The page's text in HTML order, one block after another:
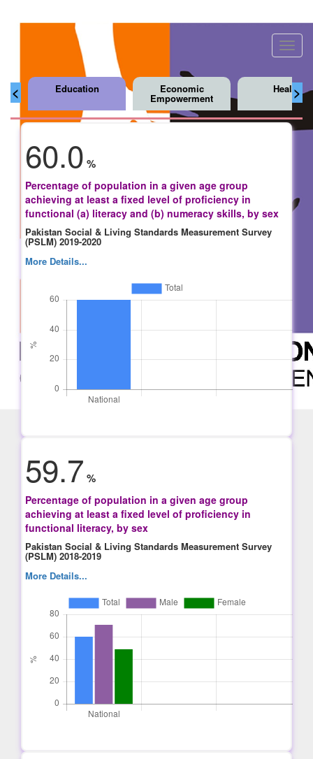
< >
Education Economic
Empowerment
Health
60.0 %
Percentage of population in a given age group
achieving at least a fixed level of proficiency in
functional (a) literacy and (b) numeracy skills, by sex
Pakistan Social & Living Standards Measurement Survey
(PSLM) 2019-2020
More Details...
59.7 %
Percentage of population in a given age group
achieving at least a fixed level of proficiency in
functional literacy, by sex
Pakistan Social & Living Standards Measurement Survey
(PSLM) 2018-2019
More Details...